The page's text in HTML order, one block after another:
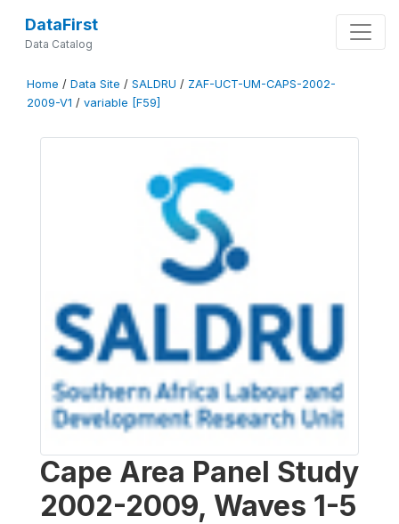
DataFirst
Data Catalog
Home / Data Site / SALDRU / ZAF-UCT-UM-CAPS-2002-
2009-V1 / variable [F59]
Cape Area Panel Study
2002-2009, Waves 1-5